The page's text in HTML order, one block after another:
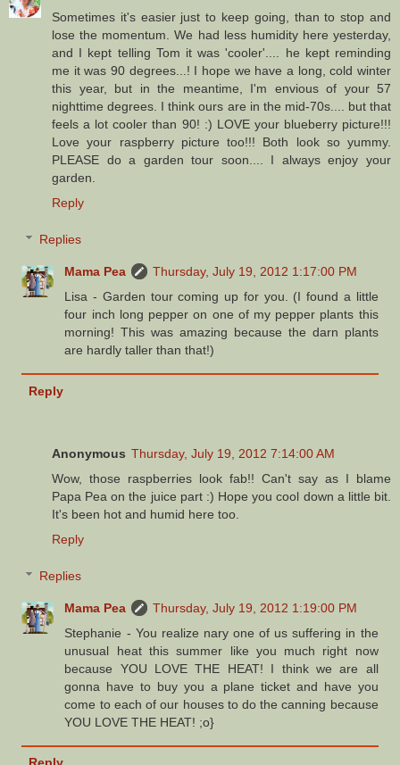
Sometimes it's easier just to keep going, than to stop and
lose the momentum. We had less humidity here yesterday,
and I kept telling Tom it was 'cooler'.... he kept reminding
me it was 90 degrees...! I hope we have a long, cold winter
this year, but in the meantime, I'm envious of your 57
nighttime degrees. I think ours are in the mid-70s.... but that
feels a lot cooler than 90! :) LOVE your blueberry picture!!!
Love your raspberry picture too!!! Both look so yummy.
PLEASE do a garden tour soon.... I always enjoy your
garden.
Reply
Replies
Mama Pea
Thursday, July 19, 2012 1:17:00 PM
Lisa - Garden tour coming up for you. (I found a little
four inch long pepper on one of my pepper plants this
morning! This was amazing because the darn plants
are hardly taller than that!)
Reply
Anonymous Thursday, July 19, 2012 7:14:00 AM
Wow, those raspberries look fab!! Can't say as I blame
Papa Pea on the juice part :) Hope you cool down a little bit.
It's been hot and humid here too.
Reply
Replies
Mama Pea
Thursday, July 19, 2012 1:19:00 PM
Stephanie - You realize nary one of us suffering in the
unusual heat this summer like you much right now
because YOU LOVE THE HEAT! I think we are all
gonna have to buy you a plane ticket and have you
come to each of our houses to do the canning because
YOU LOVE THE HEAT! ;o}